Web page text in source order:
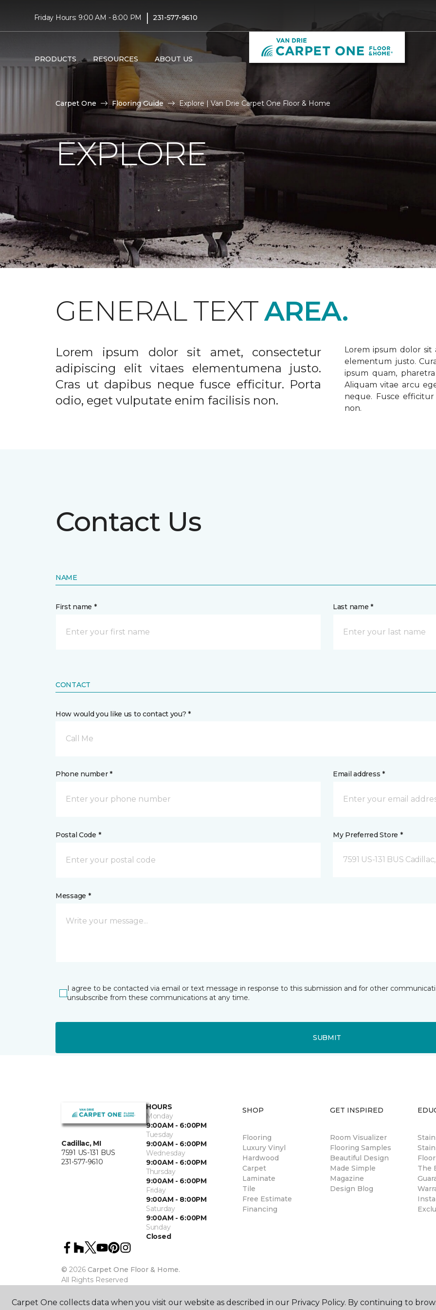
Friday Hours: 9:00 AM - 8:00 PM | 231-577-9610
PRODUCTS RESOURCES ABOUT US
Carpet One Flooring Guide Explore | Van Drie Carpet One Floor & Home
EXPLORE
GENERAL TEXTAREA.
Lorem ipsum dolor sit amet, consectetur
adipiscing elit vitaes elementumena justo.
Cras ut dapibus neque fusce efficitur. Porta
odio, eget vulputate enim facilisis non.
Lorem ipsum dolor sit
elementum justo.
ipsum quam,
Aliquam vitae arcu
neque. Fusce
non.
Contact Us
NAME
First name * Last name *
CONTACT
How would you like us to contact you? *
Call Me
Phone number * Email address *
Postal Code * My Preferred Store *
7591 US-131 BUS
Message *
I agree to be contacted via email or text message in response to this submission and for other
unsubscribe from these communications at any time.
SUBMIT
Cadillac, MI
7591 US-131 BUS
231-577-9610
HOURS
Monday
9:00AM - 6:00PM
Tuesday
9:00AM - 6:00PM
Wednesday
9:00AM - 6:00PM
Thursday
9:00AM - 6:00PM
Friday
9:00AM - 8:00PM
Saturday
9:00AM - 6:00PM
Sunday
Closed
© 2026 Carpet One Floor & Home.
All Rights Reserved
SHOP
Flooring
Luxury Vinyl
Hardwood
Carpet
Laminate
Tile
Free Estimate
Financing
GET INSPIRED
Room Visualizer
Flooring Samples
Beautiful Design
Made Simple
Magazine
Design Blog
The
Carpet One collects data when you visit our website as described in our Privacy Policy. By continuing to